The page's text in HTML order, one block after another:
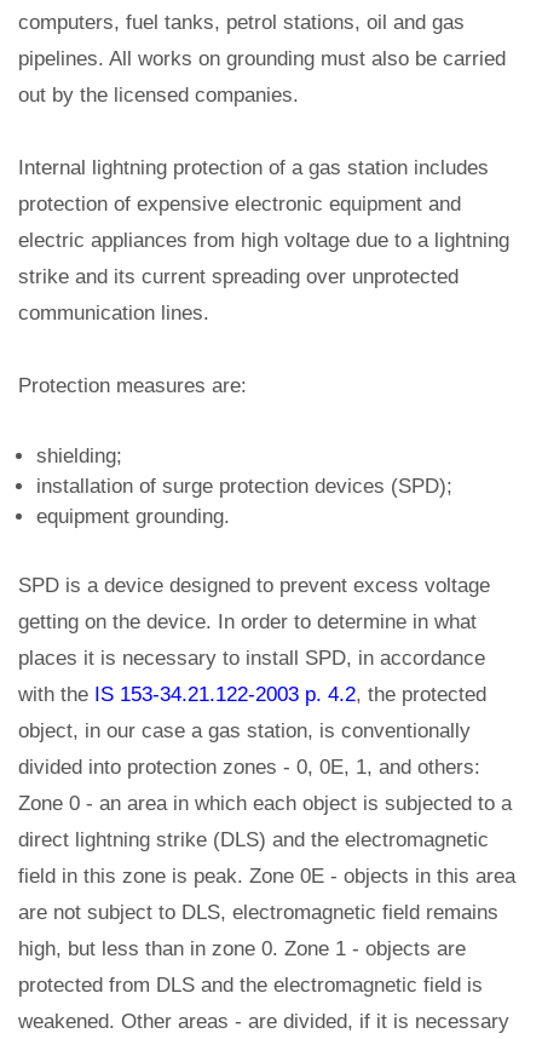
computers, fuel tanks, petrol stations, oil and gas
pipelines. All works on grounding must also be carried
out by the licensed companies.
Internal lightning protection of a gas station includes
protection of expensive electronic equipment and
electric appliances from high voltage due to a lightning
strike and its current spreading over unprotected
communication lines.
Protection measures are:
shielding;
installation of surge protection devices (SPD);
equipment grounding.
SPD is a device designed to prevent excess voltage
getting on the device. In order to determine in what
places it is necessary to install SPD, in accordance
with the IS 153-34.21.122-2003 p. 4.2, the protected
object, in our case a gas station, is conventionally
divided into protection zones - 0, 0E, 1, and others:
Zone 0 - an area in which each object is subjected to a
direct lightning strike (DLS) and the electromagnetic
field in this zone is peak. Zone 0E - objects in this area
are not subject to DLS, electromagnetic field remains
high, but less than in zone 0. Zone 1 - objects are
protected from DLS and the electromagnetic field is
weakened. Other areas - are divided, if it is necessary